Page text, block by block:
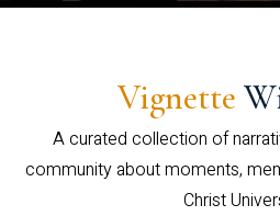
Vignette
A curated collection of
community about moments,
Christ